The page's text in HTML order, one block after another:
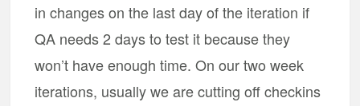
in changes on the last day of the iteration if
QA needs 2 days to test it because they
won’t have enough time. On our two week
iterations, usually we are cutting off checkins